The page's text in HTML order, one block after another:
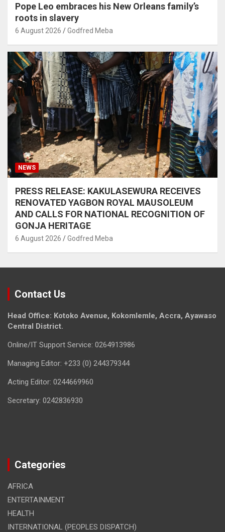
Pope Leo embraces his New Orleans family’s
roots in slavery
6 August 2026 Godfred Meba
NEWS
PRESS RELEASE: KAKULASEWURA RECEIVES
RENOVATED YAGBON ROYAL MAUSOLEUM
AND CALLS FOR NATIONAL RECOGNITION OF
GONJA HERITAGE
6 August 2026 Godfred Meba
Contact Us
Head Office: Kotoko Avenue, Kokomlemle, Accra, Ayawaso
Central District.
Online/IT Support Service: 0264913986
Managing Editor: +233 (0) 244379344
Acting Editor: 0244669960
Secretary: 0242836930
Categories
AFRICA
ENTERTAINMENT
HEALTH
INTERNATIONAL (PEOPLES DISPATCH)